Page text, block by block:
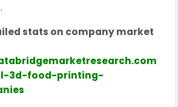
stats on company market
3d-food-printing-